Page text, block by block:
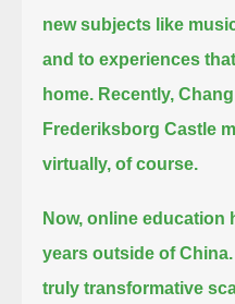
new subjects like
and to experiences
home. Recently,
Frederiksborg Castle
virtually, of course.
Now, online education
years outside of China.
truly transformative